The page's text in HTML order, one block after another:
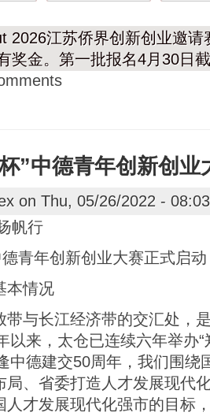
2026江苏侨界创新创业邀请
奖金。第一批报名4月30日
”中德青年创新创业
on Thu, 05/26/2022 - 08:03
帆行
德青年创新创业大赛正式启动
本情况
带与长江经济带的交汇处，
以来，太仓已连续六年举办
中德建交50周年，我们围绕
局、省委打造人才发展现代
人才发展现代化强市的目标